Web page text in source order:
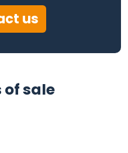
us
of sale